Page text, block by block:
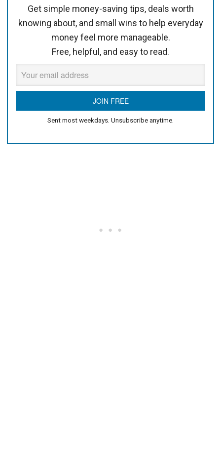
Get simple money-saving tips, deals worth
knowing about, and small wins to help everyday
money feel more manageable.
Free, helpful, and easy to read.
Sent most weekdays. Unsubscribe anytime.